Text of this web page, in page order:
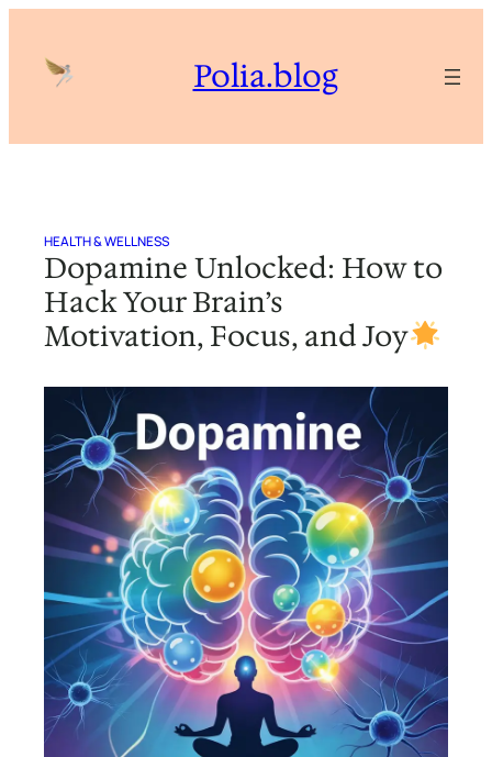
content
Polia.blog
HEALTH & WELLNESS
Dopamine Unlocked: How to
Hack Your Brain’s
Motivation, Focus, and Joy